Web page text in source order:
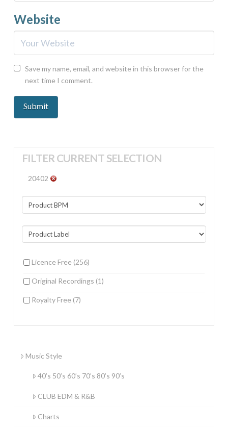
Website
Save my name, email, and website in this browser for the
next time I comment.
FILTER CURRENT SELECTION
20402
Licence Free (256)
Original Recordings (1)
Royalty Free (7)
Music Style
40’s 50’s 60’s 70’s 80’s 90’s
CLUB EDM & R&B
Charts